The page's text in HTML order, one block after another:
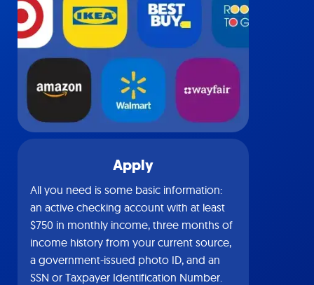
Apply
All you need is some basic information:
an active checking account with at least
$750 in monthly income, three months of
income history from your current source,
a government-issued photo ID, and an
SSN or Taxpayer Identification Number.